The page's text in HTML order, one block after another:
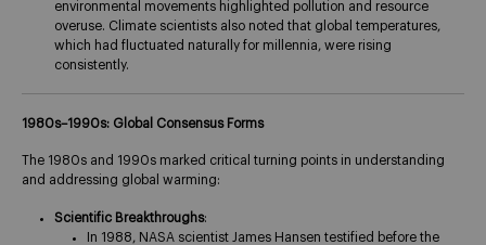
environmental movements highlighted pollution and resource
overuse. Climate scientists also noted that global temperatures,
which had fluctuated naturally for millennia, were rising
consistently​.
1980s–1990s: Global Consensus Forms
The 1980s and 1990s marked critical turning points in understanding
and addressing global warming:
Scientific Breakthroughs:
In 1988, NASA scientist James Hansen testified before the